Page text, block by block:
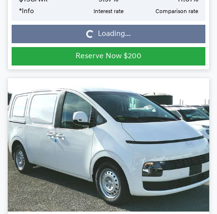
*Info Interest rate Comparison rate
Loading... Loading...
Reserve Now $200